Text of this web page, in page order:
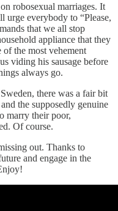
robosexual marriages. It
everybody to “Please,
that we all stop
appliance that they
the most vehement
viding his sausage before
always go.
there was a fair bit
the supposedly genuine
marry their poor,
Of course.
out. Thanks to
and engage in the